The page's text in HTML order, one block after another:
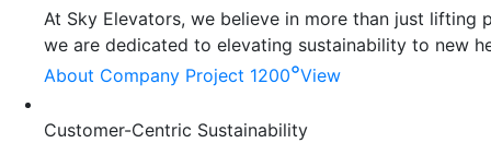
At Sky Elevators, we believe in more than just lifting
we are dedicated to elevating sustainability to new
About Company Project 1200°View
Customer-Centric Sustainability